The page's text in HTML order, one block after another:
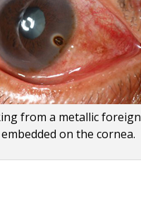
from a metallic foreign
on the cornea.